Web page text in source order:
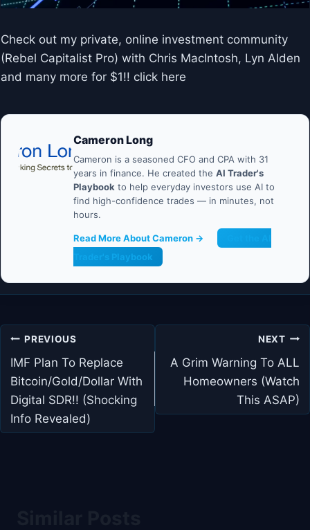
Check out my private, online investment community
(Rebel Capitalist Pro) with Chris MacIntosh, Lyn Alden
and many more for $1!! click here
Cameron Long
Cameron is a seasoned CFO and CPA with 31
years in finance. He created the AI Trader's
Playbook to help everyday investors use AI to
find high-confidence trades — in minutes, not
hours.
Read More About Cameron →
Trader's Playbook
Post
navigation
PREVIOUS
IMF Plan To Replace
Bitcoin/Gold/Dollar With
Digital SDR!! (Shocking
Info Revealed)
NEXT
A Grim Warning To ALL
Homeowners (Watch
This ASAP)